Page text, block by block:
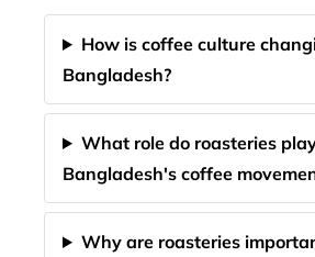
How is coffee culture
Bangladesh?
What role do roasteries
Bangladesh's coffee
Why are roasteries